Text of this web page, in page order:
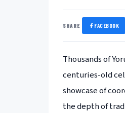
SHARE FACEBOOK
Thousands of
centuries-old
showcase of
the depth of